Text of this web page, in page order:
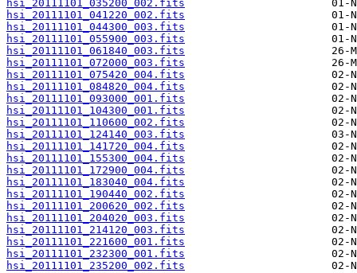
hsi_20111101_035200_002.fits
hsi_20111101_041220_002.fits
hsi_20111101_044300_003.fits
hsi_20111101_055900_003.fits
hsi_20111101_061840_003.fits
hsi_20111101_072000_003.fits
hsi_20111101_075420_004.fits
hsi_20111101_084820_004.fits
hsi_20111101_093000_001.fits
hsi_20111101_104300_001.fits
hsi_20111101_110600_002.fits
hsi_20111101_124140_003.fits
hsi_20111101_141720_004.fits
hsi_20111101_155300_004.fits
hsi_20111101_172900_004.fits
hsi_20111101_183040_004.fits
hsi_20111101_190440_002.fits
hsi_20111101_200620_002.fits
hsi_20111101_204020_003.fits
hsi_20111101_214120_003.fits
hsi_20111101_221600_001.fits
hsi_20111101_232300_001.fits
hsi_20111101_235200_002.fits